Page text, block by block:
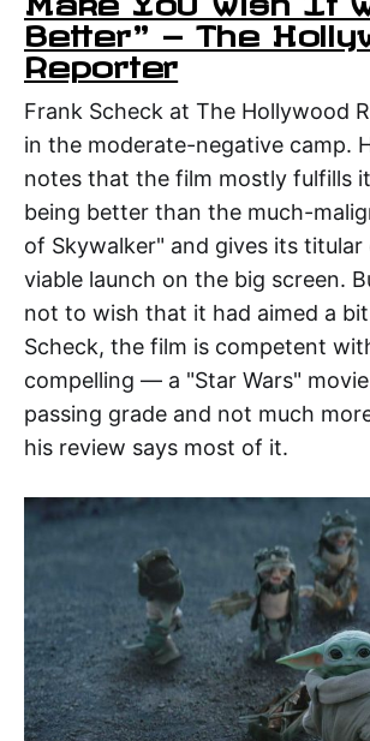
Better" — The
Reporter
Frank Scheck at The Hollywood
in the moderate-negative camp.
notes that the film mostly fulfills
being better than the much-
of Skywalker" and gives its titular
viable launch on the big screen.
not to wish that it had aimed a
Scheck, the film is competent
compelling — a "Star Wars"
passing grade and not much
his review says most of it.